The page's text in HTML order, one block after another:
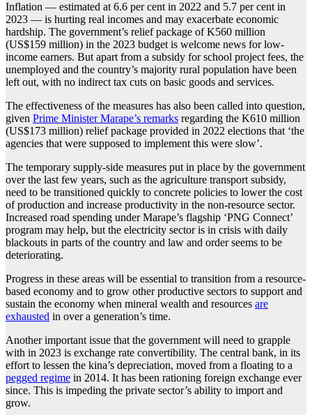
Inflation — estimated at 6.6 per cent in 2022 and 5.7 per cent in
2023 — is hurting real incomes and may exacerbate economic
hardship. The government’s relief package of K560 million
(US$159 million) in the 2023 budget is welcome news for low-
income earners. But apart from a subsidy for school project fees, the
unemployed and the country’s majority rural population have been
left out, with no indirect tax cuts on basic goods and services.
The effectiveness of the measures has also been called into question,
given Prime Minister Marape’s remarks regarding the K610 million
(US$173 million) relief package provided in 2022 elections that ‘the
agencies that were supposed to implement this were slow’.
The temporary supply-side measures put in place by the government
over the last few years, such as the agriculture transport subsidy,
need to be transitioned quickly to concrete policies to lower the cost
of production and increase productivity in the non-resource sector.
Increased road spending under Marape’s flagship ‘PNG Connect’
program may help, but the electricity sector is in crisis with daily
blackouts in parts of the country and law and order seems to be
deteriorating.
Progress in these areas will be essential to transition from a resource-
based economy and to grow other productive sectors to support and
sustain the economy when mineral wealth and resources are
exhausted in over a generation’s time.
Another important issue that the government will need to grapple
with in 2023 is exchange rate convertibility. The central bank, in its
effort to lessen the kina’s depreciation, moved from a floating to a
pegged regime in 2014. It has been rationing foreign exchange ever
since. This is impeding the private sector’s ability to import and
grow.